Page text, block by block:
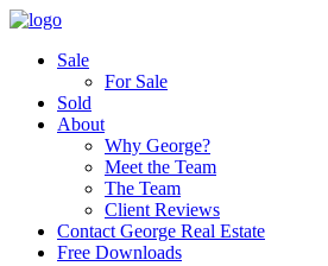
Sale
For Sale
Sold
About
Why George?
Meet the Team
The Team
Client Reviews
Contact George Real Estate
Free Downloads